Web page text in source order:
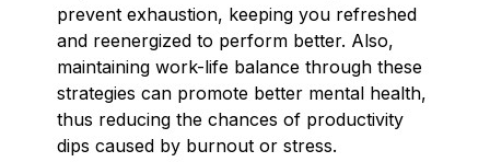
prevent exhaustion, keeping you refreshed
and reenergized to perform better. Also,
maintaining work-life balance through these
strategies can promote better mental health,
thus reducing the chances of productivity
dips caused by burnout or stress.